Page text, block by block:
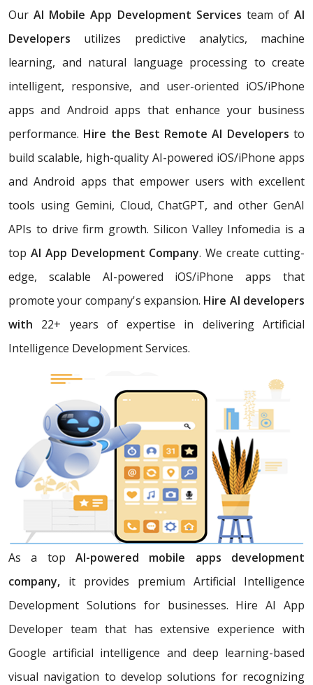
OurAI Mobile App Development Services team of AI
Developers utilizes predictive analytics, machine
learning, and natural language processing to create
intelligent, responsive, and user-oriented iOS/iPhone
apps and Android apps that enhance your business
performance. Hire the Best Remote AI Developersto
build scalable, high-quality AI-powered iOS/iPhone apps
and Android apps that empower users with excellent
tools using Gemini, Cloud, ChatGPT, and other GenAI
APIs to drive firm growth. Silicon Valley Infomedia is a
top AI App Development Company. We create cutting-
edge, scalable AI-powered iOS/iPhone apps that
promote your company's expansion. Hire AI developers
with 22+ years of expertise in delivering Artificial
Intelligence Development Services.
As a top AI-powered mobile apps development
company, it provides premium Artificial Intelligence
Development Solutions for businesses. Hire AI App
Developer team that has extensive experience with
Google artificial intelligence and deep learning-based
visual navigation to develop solutions for recognizing